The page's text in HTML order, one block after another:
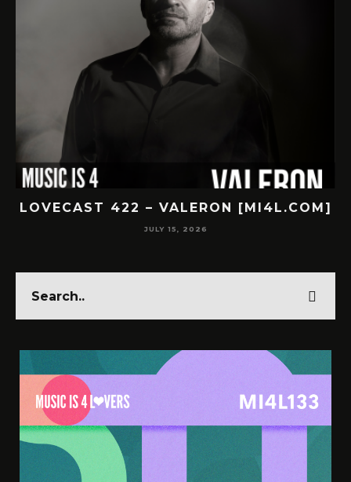
– VALERON [MI4L.COM] LOVECAST